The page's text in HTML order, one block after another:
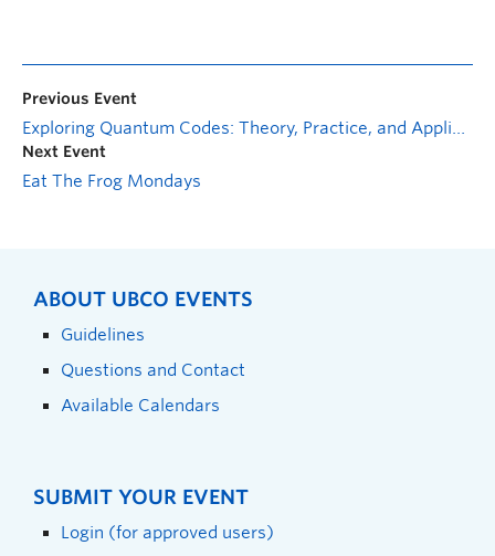
Previous Event
Exploring Quantum Codes: Theory, Practice, and Applications with PENNYLANE
Next Event
Eat The Frog Mondays
ABOUT UBCO EVENTS
Guidelines
Questions and Contact
Available Calendars
SUBMIT YOUR EVENT
Login (for approved users)